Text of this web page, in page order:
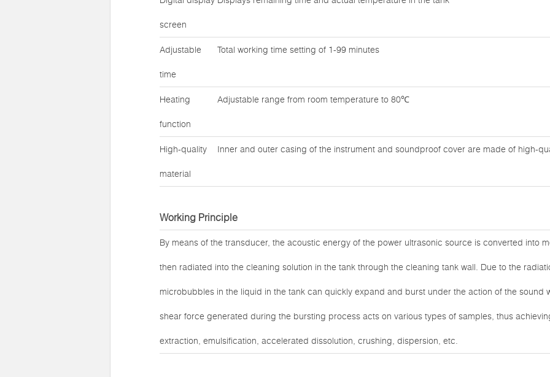
screen
Adjustable
time
Total working time setting of 1-99 minutes
Heating
function
Adjustable range from room temperature to 80℃
High-quality
material
Inner and outer casing of the instrument and soundproof cover are made of high-
Working Principle
By means of the transducer, the acoustic energy of the power ultrasonic source is converted into
then radiated into the cleaning solution in the tank through the cleaning tank wall. Due to the
microbubbles in the liquid in the tank can quickly expand and burst under the action of the sound
shear force generated during the bursting process acts on various types of samples, thus
extraction, emulsification, accelerated dissolution, crushing, dispersion, etc.